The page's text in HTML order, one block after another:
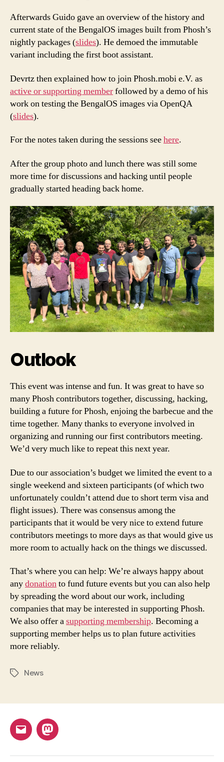
Afterwards Guido gave an overview of the history and
current state of the BengalOS images built from Phosh’s
nightly packages (slides). He demoed the immutable
variant including the first boot assistant.
Devrtz then explained how to join Phosh.mobi e.V. as
active or supporting memberfollowed by a demo of his
work on testing the BengalOS images via OpenQA
(slides).
For the notes taken during the sessions seehere.
After the group photo and lunch there was still some
more time for discussions and hacking until people
gradually started heading back home.
Outlook
This event was intense and fun. It was great to have so
many Phosh contributors together, discussing, hacking,
building a future for Phosh, enjoing the barbecue and the
time together. Many thanks to everyone involved in
organizing and running our first contributors meeting.
We’d very much like to repeat this next year.
Due to our association’s budget we limited the event to a
single weekend and sixteen participants (of which two
unfortunately couldn’t attend due to short term visa and
flight issues). There was consensus among the
participants that it would be very nice to extend future
contributors meetings to more days as that would give us
more room to actually hack on the things we discussed.
That’s where you can help: We’re always happy about
anydonationto fund future events but you can also help
by spreading the word about our work, including
companies that may be interested in supporting Phosh.
We also offer asupporting membership. Becoming a
supporting member helps us to plan future activities
more reliably.
TagsNews
Email Mastodon